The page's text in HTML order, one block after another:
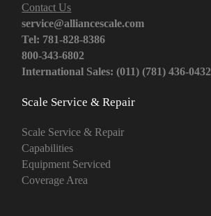
Contact Us
service@alliancescale.com
Tel: 781-828-8386
800-343-6802
International Sales: (011) (781) 436-0432
Scale Service & Repair
Scale Service & Repair
Capabilities
Equipment Serviced
Coverage Area